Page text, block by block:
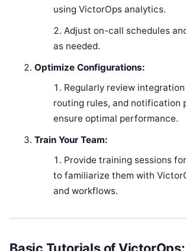
using VictorOps analytics.
Adjust on-call schedules
as needed.
Optimize Configurations:
Regularly review
routing rules, and notification
ensure optimal performance.
Train Your Team:
Provide training sessions
to familiarize them with
and workflows.
Basic Tutorials of